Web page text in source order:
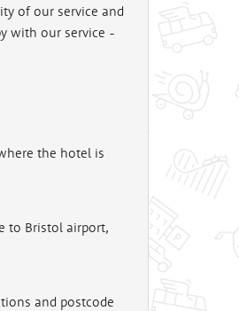
of our service and
with our service -
the hotel is
to Bristol airport,
and postcode